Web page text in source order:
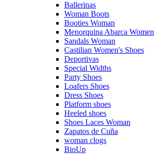
Ballerinas
Woman Boots
Booties Woman
Menorquina Abarca Women
Sandals Woman
Castilian Women's Shoes
Deportivas
Special Widths
Party Shoes
Loafers Shoes
Dress Shoes
Platform shoes
Heeled shoes
Shoes Laces Woman
Zapatos de Cuña
woman clogs
BioUp